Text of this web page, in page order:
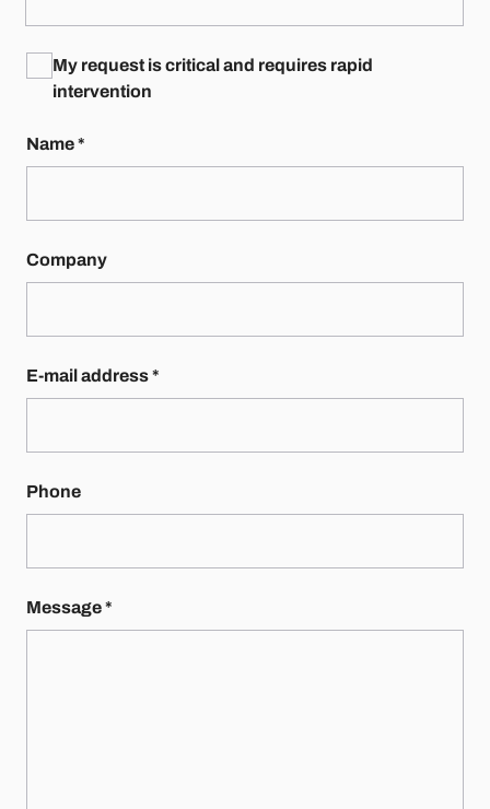
My request is critical and requires rapid
intervention
Name*
Company
E-mail address*
Phone
Message*